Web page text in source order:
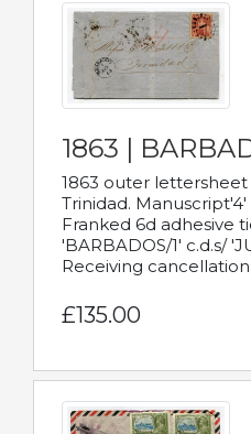
1863 |
1863 outer
Trinidad.
Franked 6d adhesive
'BARBADOS/1' c.d.s/
Receiving
£135.00